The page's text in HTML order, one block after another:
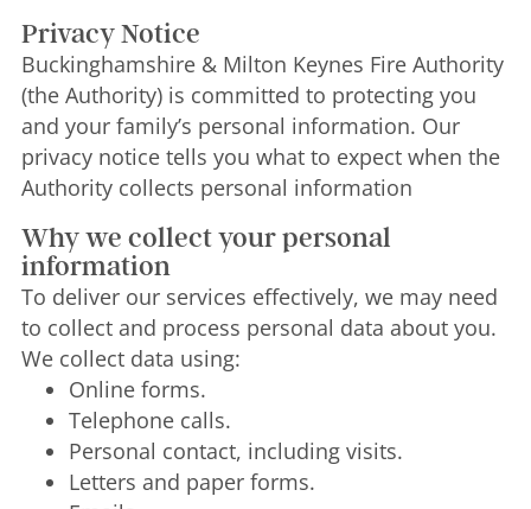
Privacy Notice
Buckinghamshire & Milton Keynes Fire Authority
(the Authority) is committed to protecting you
and your family’s personal information. Our
privacy notice tells you what to expect when the
Authority collects personal information
Why we collect your personal
information
To deliver our services effectively, we may need
to collect and process personal data about you.
We collect data using:
Online forms.
Telephone calls.
Personal contact, including visits.
Letters and paper forms.